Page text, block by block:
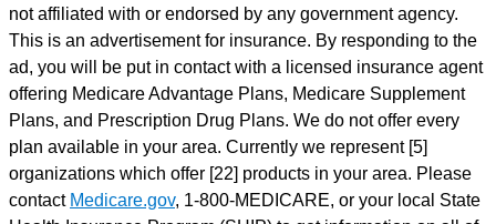
not affiliated with or endorsed by any government agency.
This is an advertisement for insurance. By responding to the
ad, you will be put in contact with a licensed insurance agent
offering Medicare Advantage Plans, Medicare Supplement
Plans, and Prescription Drug Plans. We do not offer every
plan available in your area. Currently we represent [5]
organizations which offer [22] products in your area. Please
contact Medicare.gov, 1-800-MEDICARE, or your local State